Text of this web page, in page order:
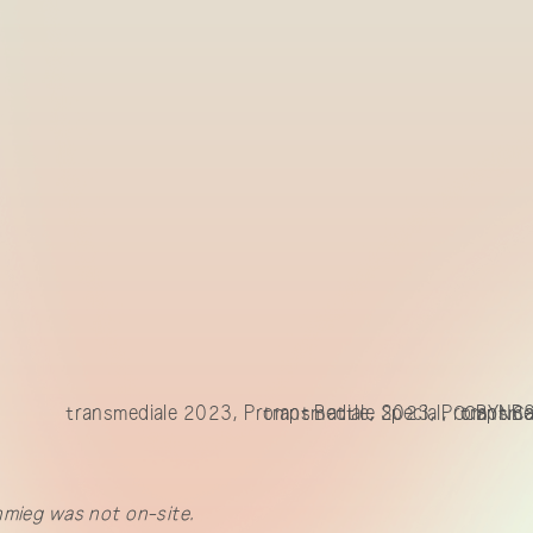
transmediale 2023, Prompt Battle, Special,
transmediale 2023, Prompt
was not on-site.